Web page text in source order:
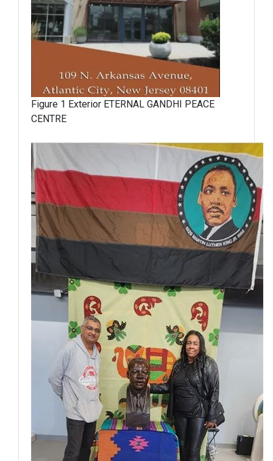
Figure 1 Exterior ETERNAL GANDHI PEACE
CENTRE